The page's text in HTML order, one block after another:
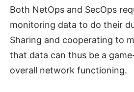
Both NetOps and SecOps
monitoring data to do their
Sharing and cooperating to
that data can thus be a
overall network functioning.